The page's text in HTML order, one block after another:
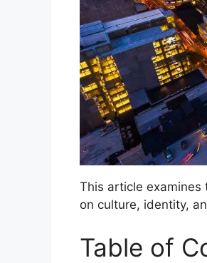
This article examines
on culture, identity,
Table of